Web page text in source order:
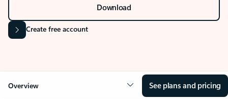
Download
Create free account
Overview See plans and pricing